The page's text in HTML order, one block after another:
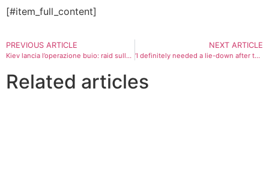
[#item_full_content]
PREVIOUS ARTICLE
Kiev lancia l’operazione buio: raid sulle centrali elettriche russe
NEXT ARTICLE
‘I definitely needed a lie-down after that!’ Your most intense TV episodes ever
Related articles